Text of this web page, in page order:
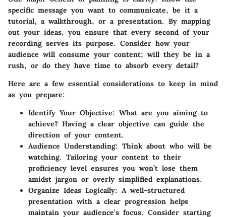
specific message you want to communicate, be it a
tutorial, a walkthrough, or a presentation. By mapping
out your ideas, you ensure that every second of your
recording serves its purpose. Consider how your
audience will consume your content; will they be in a
rush, or do they have time to absorb every detail?
Here are a few essential considerations to keep in mind
as you prepare:
Identify Your Objective: What are you aiming to
achieve? Having a clear objective can guide the
direction of your content.
Audience Understanding: Think about who will be
watching. Tailoring your content to their
proficiency level ensures you won’t lose them
amidst jargon or overly simplified explanations.
Organize Ideas Logically: A well-structured
presentation with a clear progression helps
maintain your audience’s focus. Consider starting